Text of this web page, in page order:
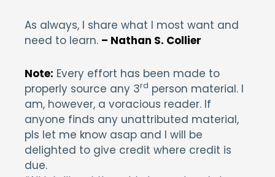
As always, I share what I most want and
need to learn. – Nathan S. Collier
Note: Every effort has been made to
properly source any 3rd person material. I
am, however, a voracious reader. If
anyone finds any unattributed material,
pls let me know asap and I will be
delighted to give credit where credit is
due.